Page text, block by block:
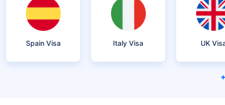
Spain Visa Italy Visa UK